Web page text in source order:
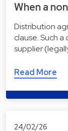
When a
Distribution
clause. Such
supplier
Read More
24/02/26